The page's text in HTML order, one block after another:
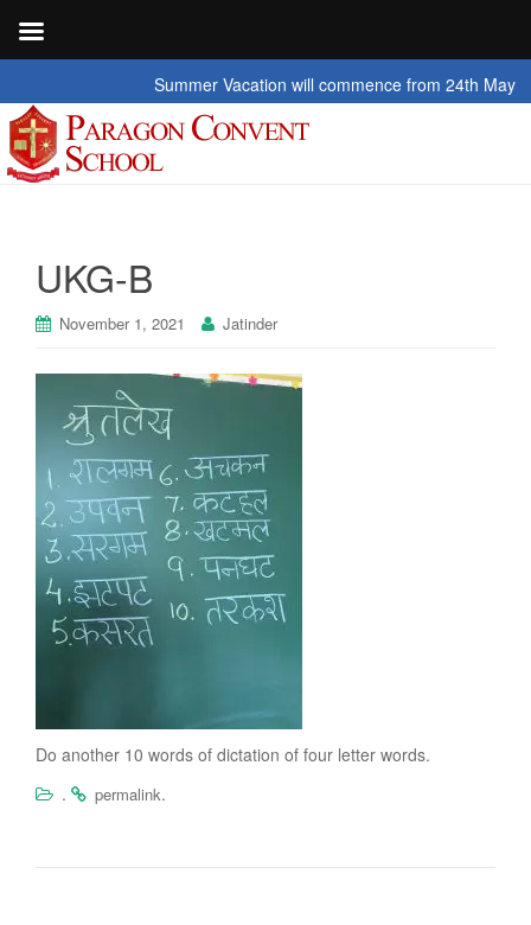
Summer Vacation will commence from 24th May 2026
UKG-B
November 1, 2021 Jatinder
Do another 10 words of dictation of four letter words.
.
permalink.